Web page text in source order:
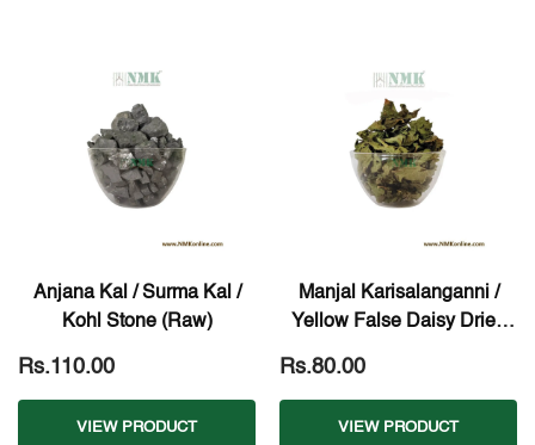
Anjana Kal / Surma Kal /
Kohl Stone (Raw)
Rs.110.00
VIEW PRODUCT
Manjal Karisalanganni /
Yellow False Daisy Dried
Rs.80.00
VIEW PRODUCT